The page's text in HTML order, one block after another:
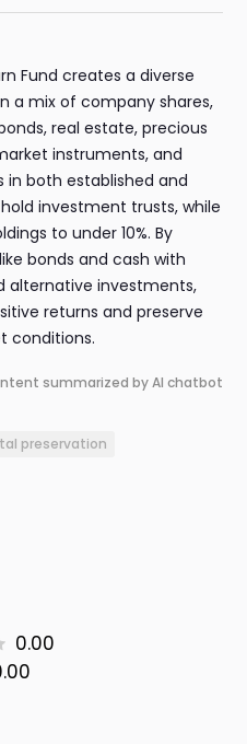
Fund creates a diverse
a mix of company shares,
real estate, precious
instruments, and
in both established and
investment trusts, while
to under 10%. By
bonds and cash with
alternative investments,
returns and preserve
conditions.
summarized by AI chatbot
preservation
0.00